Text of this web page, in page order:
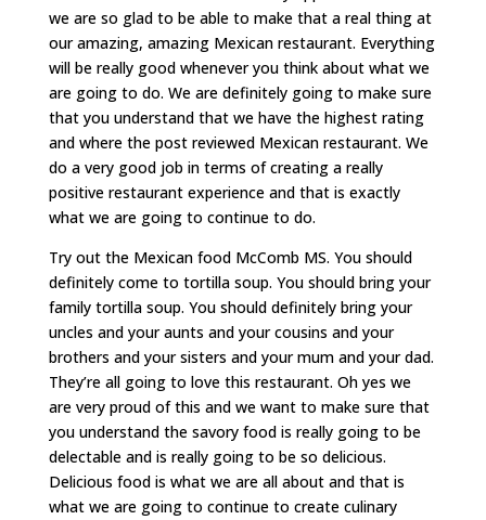
we are so glad to be able to make that a real thing at
our amazing, amazing Mexican restaurant. Everything
will be really good whenever you think about what we
are going to do. We are definitely going to make sure
that you understand that we have the highest rating
and where the post reviewed Mexican restaurant. We
do a very good job in terms of creating a really
positive restaurant experience and that is exactly
what we are going to continue to do.
Try out the Mexican food McComb MS. You should
definitely come to tortilla soup. You should bring your
family tortilla soup. You should definitely bring your
uncles and your aunts and your cousins and your
brothers and your sisters and your mum and your dad.
They’re all going to love this restaurant. Oh yes we
are very proud of this and we want to make sure that
you understand the savory food is really going to be
delectable and is really going to be so delicious.
Delicious food is what we are all about and that is
what we are going to continue to create culinary